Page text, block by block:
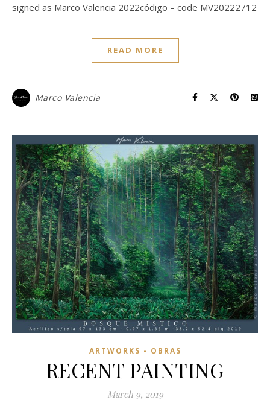
signed as Marco Valencia 2022código – code MV20222712
READ MORE
Marco Valencia
ARTWORKS - OBRAS
RECENT PAINTING
March 9, 2019